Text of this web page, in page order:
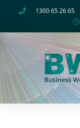
1300 65 26 65